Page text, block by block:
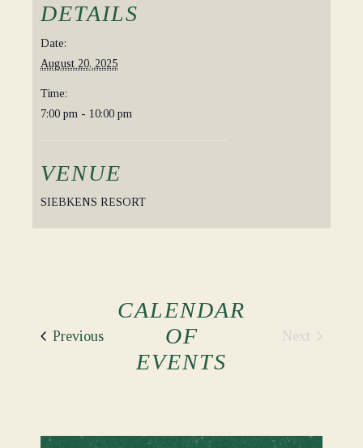
DETAILS
Date:
August 20, 2025
Time:
7:00 pm - 10:00 pm
VENUE
SIEBKENS RESORT
PreviousEvents
CALENDAR
OF
EVENTS
Next